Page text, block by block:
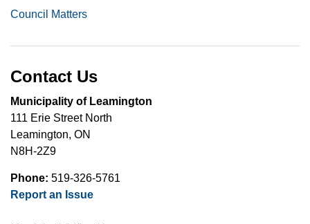
Council Matters
Contact Us
Municipality of Leamington
111 Erie Street North
Leamington, ON
N8H-2Z9
Phone: 519-326-5761
Report an Issue